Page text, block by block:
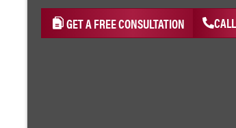
GET A FREE CONSULTATION